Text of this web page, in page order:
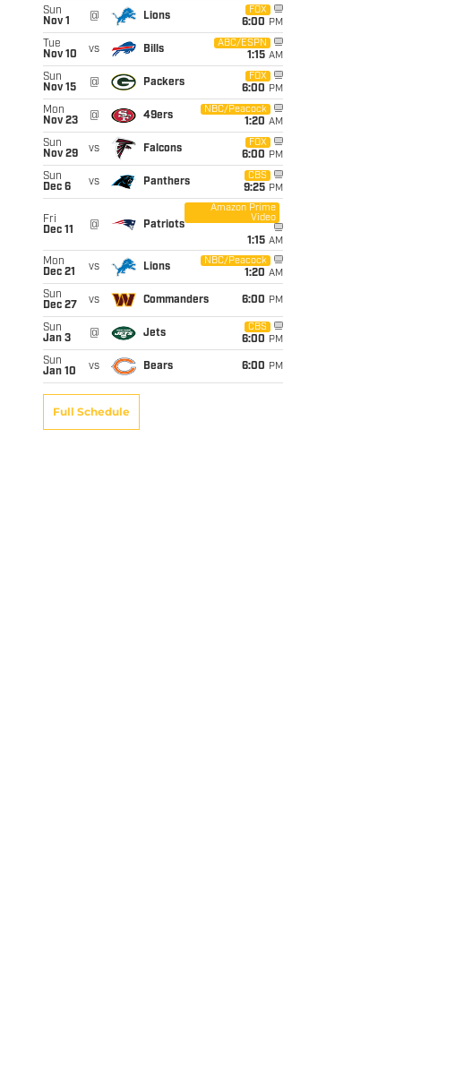
Sun
Nov 1
@ Lions
FOX
6:00 PM
Tue
Nov 10
vs Bills
ABC/ESPN
1:15 AM
Sun
Nov 15
@ Packers
FOX
6:00 PM
Mon
Nov 23
@ 49ers
NBC/Peacock
1:20 AM
Sun
Nov 29
vs Falcons
FOX
6:00 PM
Sun
Dec 6
vs Panthers
CBS
9:25 PM
Fri
Dec 11
@ Patriots
Amazon Prime
Video
1:15 AM
Mon
Dec 21
vs Lions
NBC/Peacock
1:20 AM
Sun
Dec 27
vs Commanders 6:00 PM
Sun
Jan 3
@ Jets
CBS
6:00 PM
Sun
Jan 10
vs Bears 6:00 PM
Full Schedule